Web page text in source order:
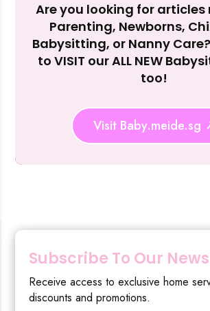
Are you looking for
Parenting, Newborns,
Babysitting, or Nanny
to VISIT our ALL NEW
too!
Visit Baby.meide.sg
Subscribe To Our
Receive access to exclusive home
discounts and promotions.